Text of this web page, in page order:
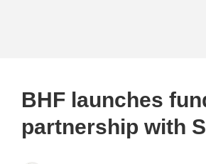
BHF launches
partnership with